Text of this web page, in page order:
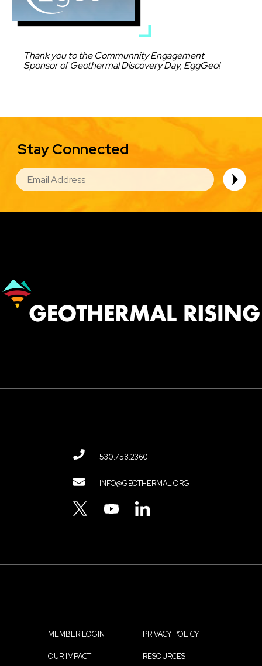
Caption
Thank you to the Communnity Engagement
Sponsor of Geothermal Discovery Day, EggGeo!
Stay Connected
EMAIL
Image
Contact
Menu
530.758.2360
INFO@GEOTHERMAL.ORG
YOUTUBELINKEDIN
MEMBER LOGIN
OUR IMPACT
PRIVACY POLICY
RESOURCES